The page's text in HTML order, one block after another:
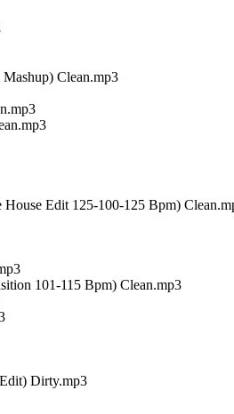
Clean.mp3
Edit 125-100-125 Bpm)
101-115 Bpm) Clean.mp3
Dirty.mp3